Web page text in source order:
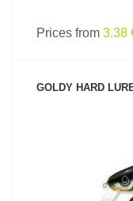
Prices from 3.38
GOLDY HARD